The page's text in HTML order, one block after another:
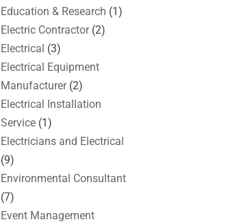
Education & Research (1)
Electric Contractor(2)
Electrical (3)
Electrical Equipment
Manufacturer(2)
Electrical Installation
Service (1)
Electricians and Electrical
(9)
Environmental Consultant
(7)
Event Management